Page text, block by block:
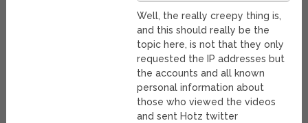
Well, the really creepy thing is,
and this should really be the
topic here, is not that they only
requested the IP addresses but
the accounts and all known
personal information about
those who viewed the videos
and sent Hotz twitter